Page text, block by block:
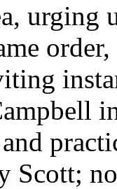
urging
Scott;